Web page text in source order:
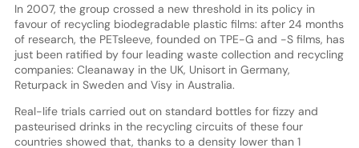
In 2007, the group crossed a new threshold in its policy in
favour of recycling biodegradable plastic films: after 24 months
of research, the PETsleeve, founded on TPE-G and -S films, has
just been ratified by four leading waste collection and recycling
companies: Cleanaway in the UK, Unisort in Germany,
Returpack in Sweden and Visy in Australia.
Real-life trials carried out on standard bottles for fizzy and
pasteurised drinks in the recycling circuits of these four
countries showed that, thanks to a density lower than 1